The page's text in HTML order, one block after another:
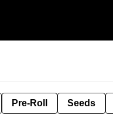
Pre-Roll Seeds